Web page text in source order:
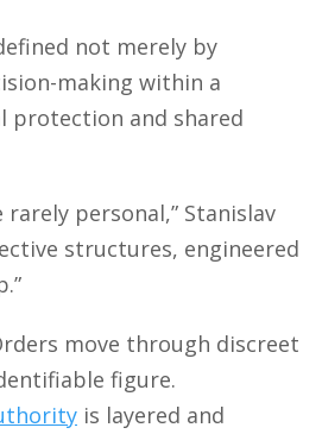
not merely by
making within a
protection and shared
rarely personal,” Stanislav
structures, engineered
move through discreet
figure.
is layered and